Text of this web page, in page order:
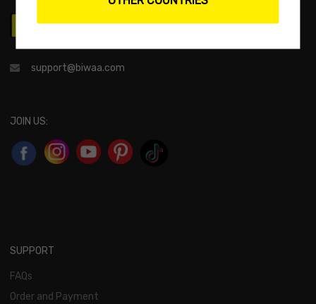
support@biwaa.com
JOIN US:
SUPPORT
FAQs
Order and Payment